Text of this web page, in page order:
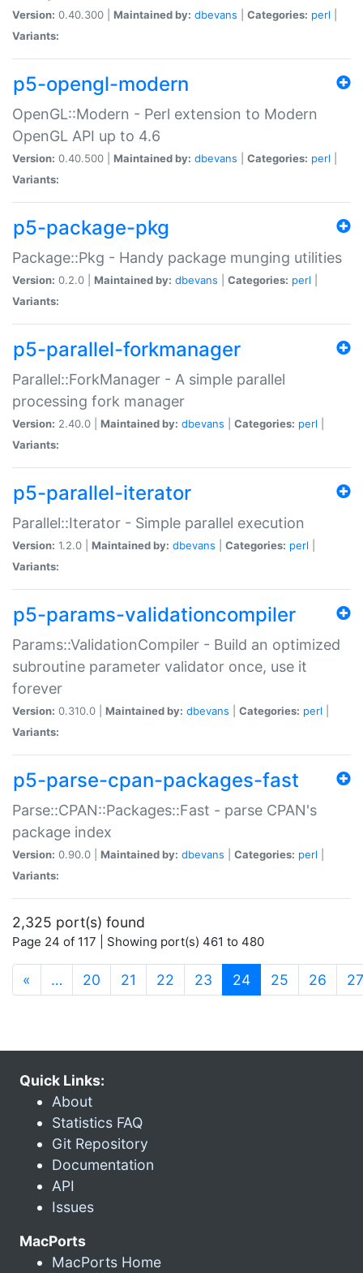
Version: 0.40.300 | Maintained by: dbevans Categories: perl
Variants:
p5-opengl-modern
OpenGL::Modern - Perl extension to Modern
OpenGL API up to 4.6
Version: 0.40.500 | Maintained by: dbevans Categories: perl
Variants:
p5-package-pkg
Package::Pkg - Handy package munging utilities
Version: 0.2.0 | Maintained by: dbevans Categories: perl
Variants:
p5-parallel-forkmanager
Parallel::ForkManager - A simple parallel
processing fork manager
Version: 2.40.0 | Maintained by: dbevans Categories: perl
Variants:
p5-parallel-iterator
Parallel::Iterator - Simple parallel execution
Version: 1.2.0 | Maintained by: dbevans Categories: perl
Variants:
p5-params-validationcompiler
Params::ValidationCompiler - Build an optimized
subroutine parameter validator once, use it
forever
Version: 0.310.0 | Maintained by: dbevans Categories: perl
Variants:
p5-parse-cpan-packages-fast
Parse::CPAN::Packages::Fast - parse CPAN's
package index
Version: 0.90.0 | Maintained by: dbevans Categories: perl
Variants:
2,325 port(s) found
Page 24 of 117 | Showing port(s) 461 to 480
« … 20 21 22 23 24(current)
25 26 27
Quick Links:
About
Statistics FAQ
Git Repository
Documentation
API
Issues
MacPorts
MacPorts Home